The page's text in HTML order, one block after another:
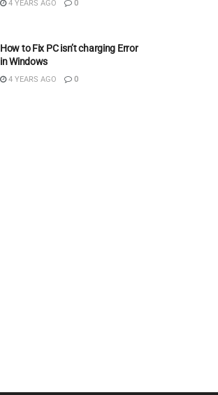
4 YEARS AGO 0
How to Fix PC isn’t charging Error
in Windows
4 YEARS AGO 0